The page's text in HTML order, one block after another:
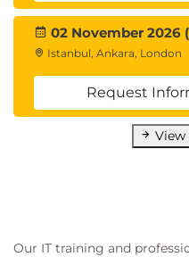
02 November 2026
Istanbul, Ankara, London
Request
View
Our IT training and